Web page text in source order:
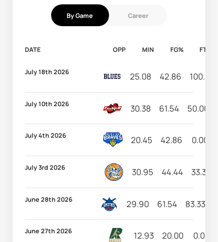
By Game Career
DATE OPP MIN FG% FT%
July 18th 2026 25.08 42.86 100.00
July 10th 2026 30.38 61.54 50.00
July 4th 2026 20.45 42.86 0.00
July 3rd 2026 30.95 44.44 33.33
June 28th 2026 29.90 61.54 83.33
June 27th 2026 12.93 20.00 0.00